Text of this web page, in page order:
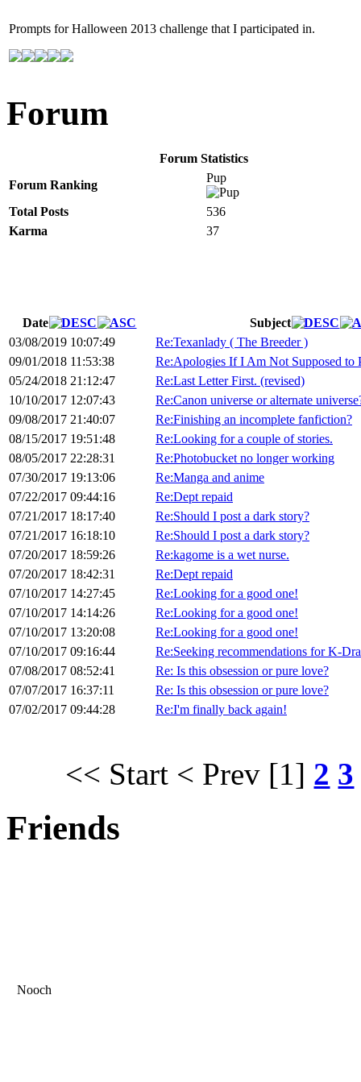
Prompts for Halloween 2013 challenge that I participated in.
Forum
Forum Statistics
Forum Ranking
Pup
Total Posts
536
Karma
37
Date
Subject
03/08/2019 10:07:49
Re:Texanlady ( The Breeder )
09/01/2018 11:53:38
Re:Apologies If I Am Not Supposed to
05/24/2018 21:12:47
Re:Last Letter First. (revised)
10/10/2017 12:07:43
Re:Canon universe or alternate
09/08/2017 21:40:07
Re:Finishing an incomplete fanfiction?
08/15/2017 19:51:48
Re:Looking for a couple of stories.
08/05/2017 22:28:31
Re:Photobucket no longer working
07/30/2017 19:13:06
Re:Manga and anime
07/22/2017 09:44:16
Re:Dept repaid
07/21/2017 18:17:40
Re:Should I post a dark story?
07/21/2017 16:18:10
Re:Should I post a dark story?
07/20/2017 18:59:26
Re:kagome is a wet nurse.
07/20/2017 18:42:31
Re:Dept repaid
07/10/2017 14:27:45
Re:Looking for a good one!
07/10/2017 14:14:26
Re:Looking for a good one!
07/10/2017 13:20:08
Re:Looking for a good one!
07/10/2017 09:16:44
Re:Seeking recommendations for K-
07/08/2017 08:52:41
Re: Is this obsession or pure love?
07/07/2017 16:37:11
Re: Is this obsession or pure love?
07/02/2017 09:44:28
Re:I'm finally back again!
<< Start < Prev [1] 2 3
Friends
Nooch